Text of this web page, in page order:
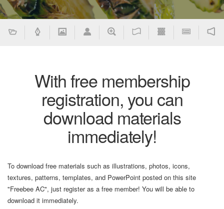
With free membership
registration, you can
download materials
immediately!
To download free materials such as illustrations, photos, icons,
textures, patterns, templates, and PowerPoint posted on this site
"Freebee AC", just register as a free member! You will be able to
download it immediately.